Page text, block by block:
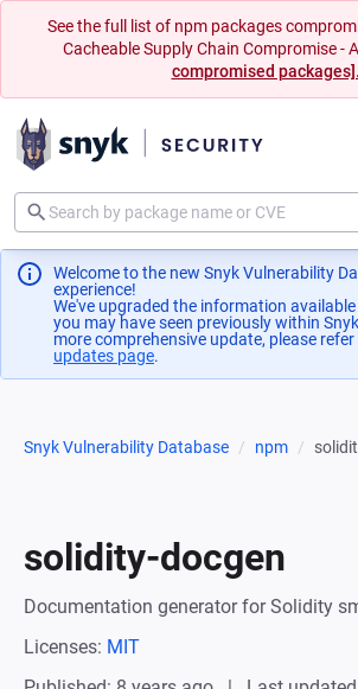
See the full list of npm packages
Cacheable Supply Chain Compromise -
compromised packages].
Welcome to the new Snyk Vulnerability
experience!
We've upgraded the information
you may have seen previously within
more comprehensive update, please
updates page(opens in a new tab)
.
Snyk Vulnerability Database npm
solidity-docgen
Documentation generator for Solidity
Licenses: MIT